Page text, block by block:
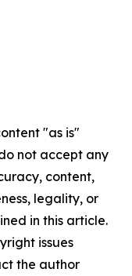
"as is"
not accept any
content,
legality, or
in this article.
issues
the author